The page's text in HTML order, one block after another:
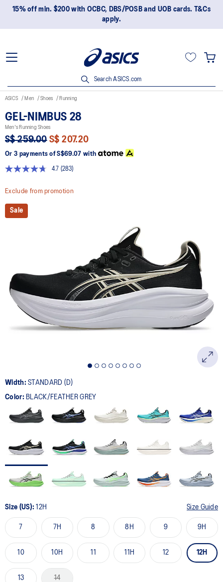
15% off min. $200 with OCBC, DBS/POSB and UOB cards. T&Cs
apply.
Search ASICS.com
ASICS Men Shoes Running
GEL-NIMBUS 28
Men's Running Shoes
S$ 259.00 S$ 207.20
Or 3 payments of S$69.07with
4.7
Read
Reviews.
(283)
Exclude from promotion
Sale
Width:STANDARD (D)
Color: BLACK/FEATHER GREY
Size (US):12H Size Guide
7 7H 8 8H 9 9H
10 10H 11 11H 12 12H
13 14